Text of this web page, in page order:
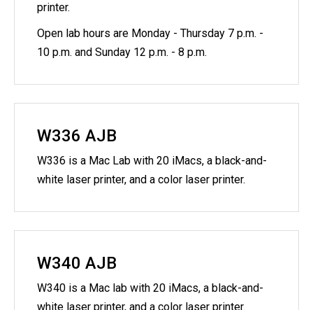
printer.
Open lab hours are Monday - Thursday 7 p.m. -
10 p.m. and Sunday 12 p.m. - 8 p.m.
W336 AJB
W336 is a Mac Lab with 20 iMacs, a black-and-
white laser printer, and a color laser printer.
W340 AJB
W340 is a Mac lab with 20 iMacs, a black-and-
white laser printer, and a color laser printer.